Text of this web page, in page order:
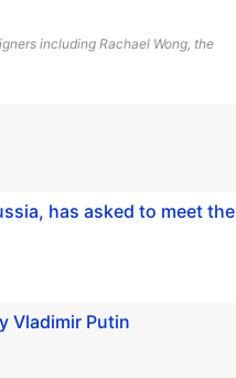
including Rachael Wong, the
has asked to meet the
Vladimir Putin